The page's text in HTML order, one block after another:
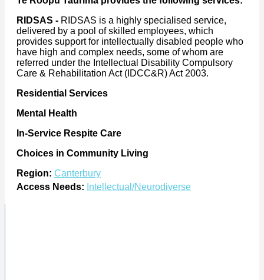
RIDSAS - RIDSAS is a highly specialised service,
delivered by a pool of skilled employees, which
provides support for intellectually disabled people who
have high and complex needs, some of whom are
referred under the Intellectual Disability Compulsory
Care & Rehabilitation Act (IDCC&R) Act 2003.
Residential Services
Mental Health
In-Service Respite Care
Choices in Community Living
Region: Canterbury
Access Needs: Intellectual/Neurodiverse